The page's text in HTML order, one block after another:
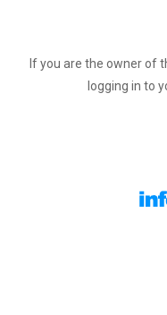
If you are the owner of
logging in to